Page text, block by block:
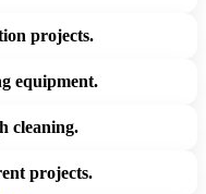
projects.
equipment.
cleaning.
projects.